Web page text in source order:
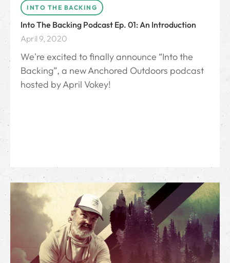
INTO THE BACKING
Into The Backing Podcast Ep. 01: An Introduction
April 9, 2020
We're excited to finally announce “Into the
Backing”, a new Anchored Outdoors podcast
hosted by April Vokey!